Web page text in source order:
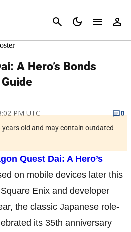
Cancel
A Hero’s Bonds
PM UTC
0
years old and may contain outdated
Quest Dai: A Hero’s
on mobile devices later this
Enix and developer
the classic Japanese role-
its 35th anniversary